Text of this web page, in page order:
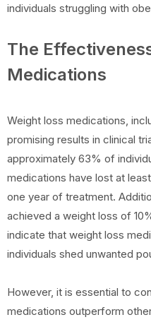
individuals struggling with
The
Medications
Weight loss medications,
promising results in clinical
approximately 63% of
medications have lost at
one year of treatment.
achieved a weight loss of
indicate that weight loss
individuals shed unwanted
However, it is essential to
medications outperform